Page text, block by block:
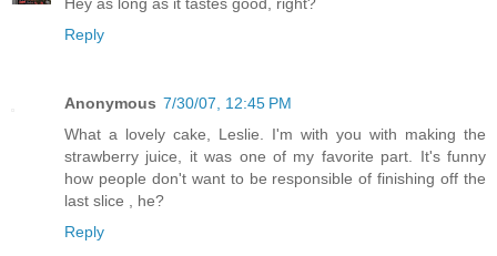
Reply
Anonymous 7/30/07, 12:45 PM
What a lovely cake, Leslie. I'm with you with making the
strawberry juice, it was one of my favorite part. It's funny
how people don't want to be responsible of finishing off the
last slice , he?
Reply